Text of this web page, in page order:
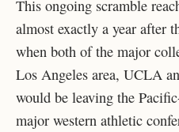
This ongoing scramble
almost exactly a year after
when both of the major
Los Angeles area, UCLA
would be leaving the
major western athletic